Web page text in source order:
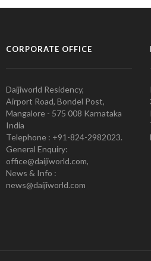
CORPORATE OFFICE
Daijiworld Residency,
Airport Road, Bondel Post,
Mangalore - 575 008 Karnataka
India
Telephone : +91-824-2982023.
General Enquiry:
office@daijiworld.com,
News & Info :
news@daijiworld.com